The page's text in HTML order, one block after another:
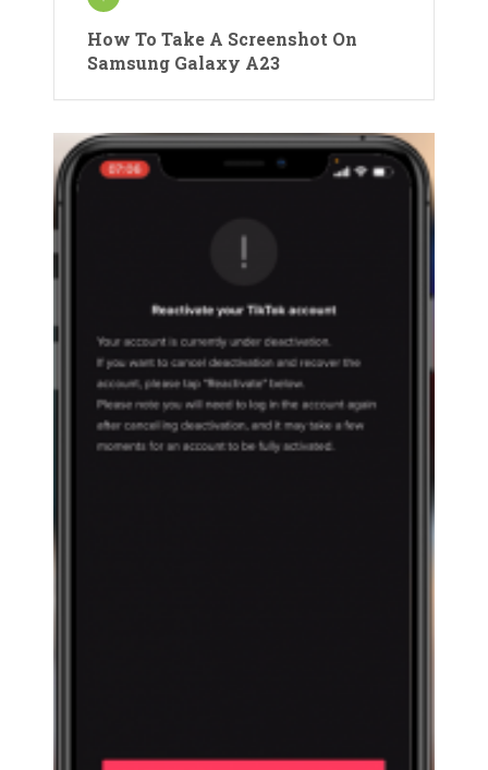
How To Take A Screenshot On
Samsung Galaxy A23